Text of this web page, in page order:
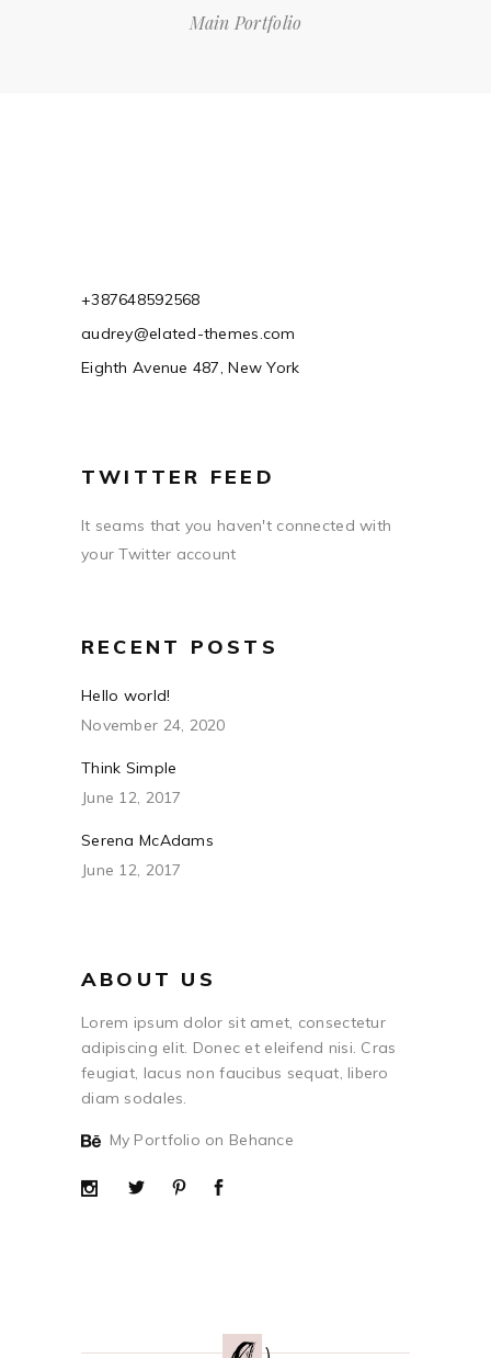
Main Portfolio
+387648592568
audrey@elated-themes.com
Eighth Avenue 487, New York
TWITTER FEED
It seams that you haven't connected with
your Twitter account
RECENT POSTS
Hello world!
November 24, 2020
Think Simple
June 12, 2017
Serena McAdams
June 12, 2017
ABOUT US
Lorem ipsum dolor sit amet, consectetur
adipiscing elit. Donec et eleifend nisi. Cras
feugiat, lacus non faucibus sequat, libero
diam sodales.
My Portfolio on Behance